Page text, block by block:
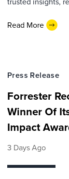
Read More
Press Release
Forrester
Winner Of
Impact
3 Days Ago